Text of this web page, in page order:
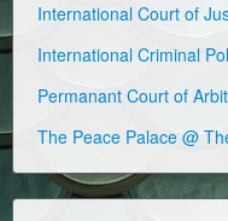
International Court of
International Criminal
Permanant Court of
The Peace Palace @